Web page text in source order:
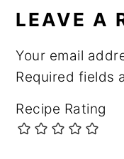
LEAVE A
Your email
Required fields
Recipe Rating